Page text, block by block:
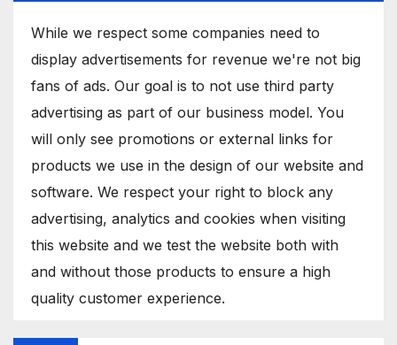
While we respect some companies need to
display advertisements for revenue we're not big
fans of ads. Our goal is to not use third party
advertising as part of our business model. You
will only see promotions or external links for
products we use in the design of our website and
software. We respect your right to block any
advertising, analytics and cookies when visiting
this website and we test the website both with
and without those products to ensure a high
quality customer experience.